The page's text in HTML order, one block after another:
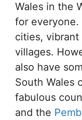
Wales in the
for
cities, vibrant
villages.
also have
South Wales
fabulous
and the